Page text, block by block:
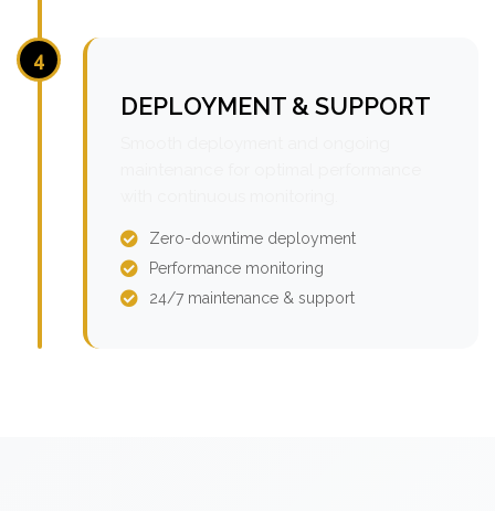
4
DEPLOYMENT & SUPPORT
Zero-downtime deployment
Performance monitoring
24/7 maintenance & support